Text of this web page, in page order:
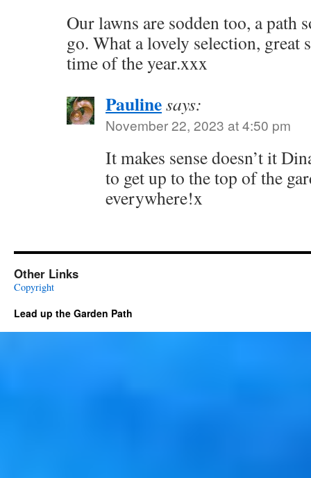
Our lawns are sodden too, a path
go. What a lovely selection, great
time of the year.xxx
Paulinesays:
November 22, 2023 at 4:50 pm
It makes sense doesn’t it
to get up to the top of the
everywhere!x
Other Links
Copyright
Lead up the Garden Path